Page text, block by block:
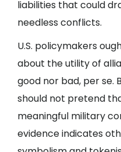
liabilities that could
needless conflicts.
U.S. policymakers
about the utility of
good nor bad, per se.
should not pretend
meaningful military
evidence indicates